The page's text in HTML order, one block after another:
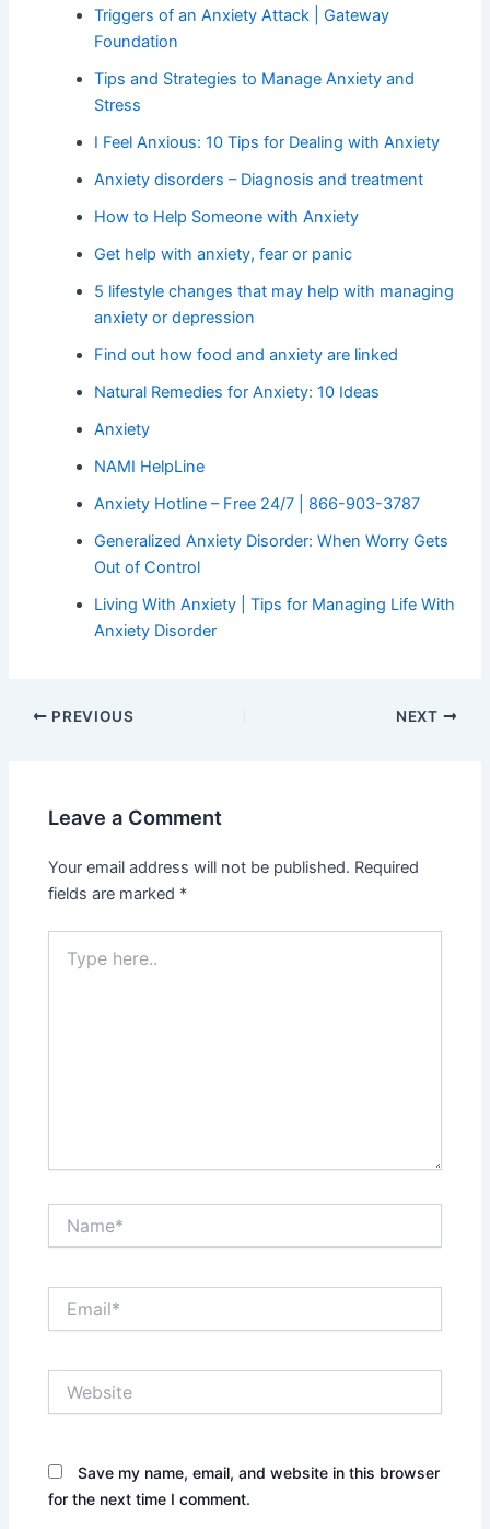
Triggers of an Anxiety Attack | Gateway
Foundation
Tips and Strategies to Manage Anxiety and
Stress
I Feel Anxious: 10 Tips for Dealing with Anxiety
Anxiety disorders – Diagnosis and treatment
How to Help Someone with Anxiety
Get help with anxiety, fear or panic
5 lifestyle changes that may help with managing
anxiety or depression
Find out how food and anxiety are linked
Natural Remedies for Anxiety: 10 Ideas
Anxiety
NAMI HelpLine
Anxiety Hotline – Free 24/7 | 866-903-3787
Generalized Anxiety Disorder: When Worry Gets
Out of Control
Living With Anxiety | Tips for Managing Life With
Anxiety Disorder
PREVIOUS NEXT
Leave a Comment
Your email address will not be published. Required
fields are marked *
here..
Save my name, email, and website in this browser
for the next time I comment.